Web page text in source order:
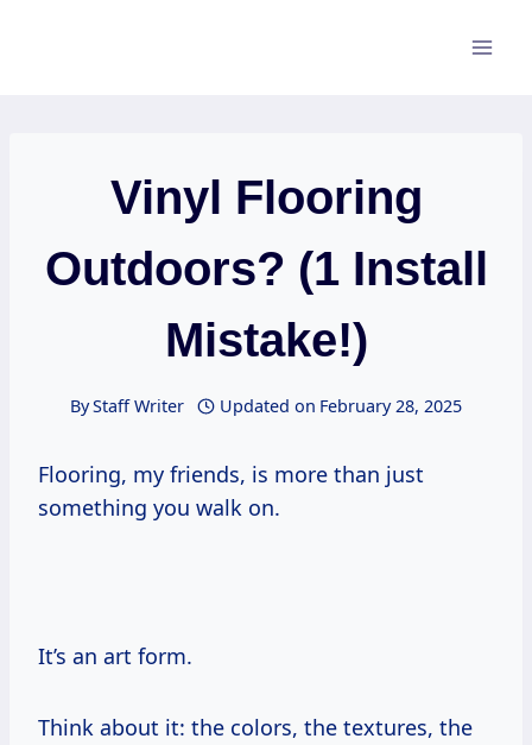
Vinyl Flooring
Outdoors? (1 Install
Mistake!)
ByStaff Writer Updated on February 28, 2025
Flooring, my friends, is more than just
something you walk on.
It’s an art form.
Think about it: the colors, the textures, the